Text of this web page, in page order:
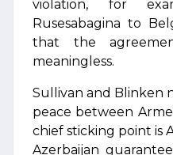
violation, for
Rusesabagina to
that the
meaningless.
Sullivan and Blinken
peace between
chief sticking point is
Azerbaijan